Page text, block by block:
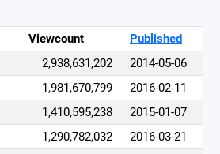
Viewcount
Published
2,938,631,202
2014-05-06
1,981,670,799
2016-02-11
1,410,595,238
2015-01-07
1,290,782,032
2016-03-21